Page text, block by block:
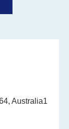
Australia1